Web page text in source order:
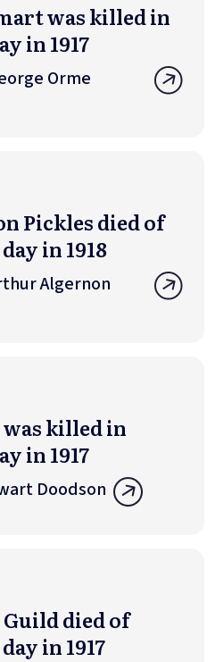
was killed in
in 1917
Orme
Pickles died of
in 1918
Algernon
killed in
in 1917
Doodson
died of
in 1917